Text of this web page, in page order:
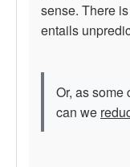
sense. There
entails
Or, as some
can we